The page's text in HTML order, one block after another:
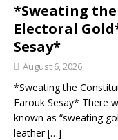
*Sweating
Electoral
Sesay*
August 6, 2026
*Sweating the
Farouk Sesay* There
known as “sweating
leather[…]